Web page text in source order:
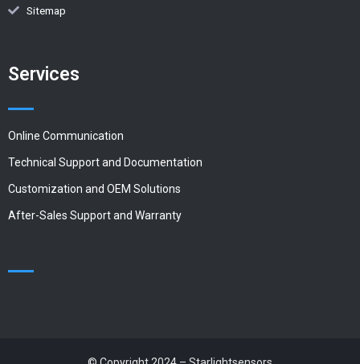
Sitemap
Services
Online Communication
Technical Support and Documentation
Customization and OEM Solutions
After-Sales Support and Warranty